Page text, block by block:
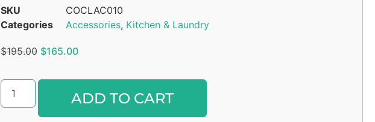
SKU
COCLAC010
Categories
Accessories, Kitchen & Laundry
$195.00 $165.00
ADD TO CART